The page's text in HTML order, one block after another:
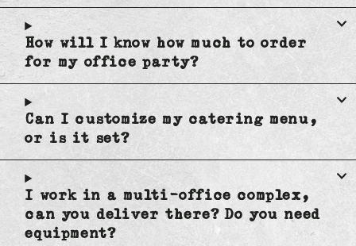
How will I know how much to order
for my office party?
Can I customize my catering menu,
or is it set?
I work in a multi-office complex,
can you deliver there? Do you need
equipment?